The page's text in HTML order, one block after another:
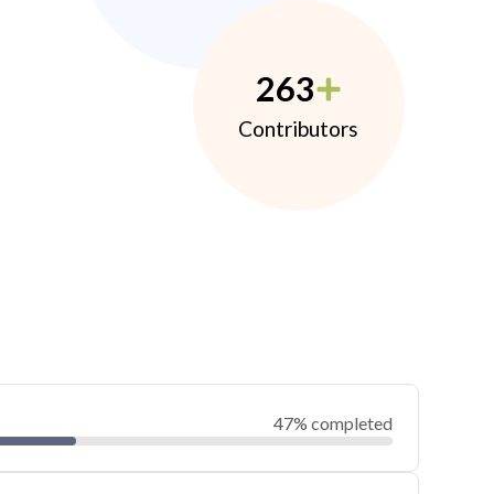
263
Contributors
47% completed